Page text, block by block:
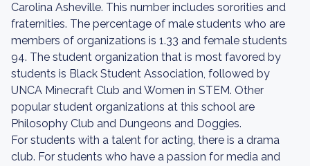
Carolina Asheville. This number includes sororities and
fraternities. The percentage of male students who are
members of organizations is 1.33 and female students
94. The student organization that is most favored by
students is Black Student Association, followed by
UNCA Minecraft Club and Women in STEM. Other
popular student organizations at this school are
Philosophy Club and Dungeons and Doggies.
For students with a talent for acting, there is a drama
club. For students who have a passion for media and